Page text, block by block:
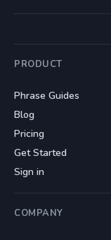
PRODUCT
Phrase Guides
Blog
Pricing
Get Started
Sign in
COMPANY